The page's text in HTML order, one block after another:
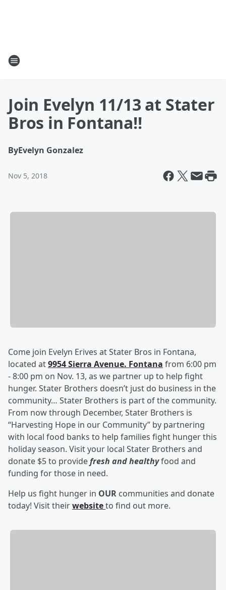
Join Evelyn 11/13 at Stater
Bros in Fontana!!
ByEvelyn Gonzalez
Nov 5, 2018
Come join Evelyn Erives at Stater Bros in Fontana,
located at9954 Sierra Avenue. Fontana from 6:00 pm
- 8:00 pm on Nov. 13, as we partner up to help fight
hunger. Stater Brothers doesn’t just do business in the
community… Stater Brothers is part of the community.
From now through December, Stater Brothers is
“Harvesting Hope in our Community” by partnering
with local food banks to help families fight hunger this
holiday season. Visit your local Stater Brothers and
donate $5 to providefresh and healthyfood and
funding for those in need.
Help us fight hunger in OUR communities and donate
today! Visit theirwebsiteto find out more.